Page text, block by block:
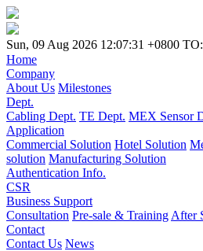
Sun, 09 Aug 2026 12:07:31 +0800 TO:
Home
Company
About Us Milestones
Dept.
Cabling Dept. TE Dept. MEX Sensor
Application
Commercial Solution Hotel Solution
solution Manufacturing Solution
Authentication Info.
CSR
Business Support
Consultation Pre-sale & Training After
Contact
Contact Us News